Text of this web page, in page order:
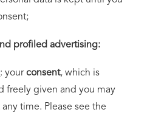
profiled advertising:
: yourconsent, which is
freely given and you may
time. Please see the